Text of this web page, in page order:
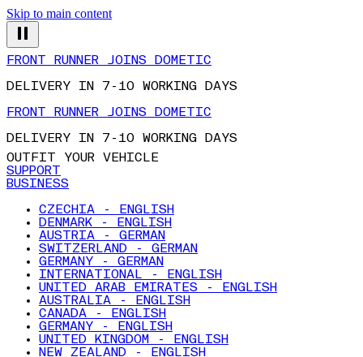
Skip to main content
DELIVERY IN 7-10 WORKING DAYS
FRONT RUNNER JOINS DOMETIC
DELIVERY IN 7-10 WORKING DAYS
OUTFIT YOUR VEHICLE
SUPPORT
BUSINESS
CZECHIA - ENGLISH
DENMARK - ENGLISH
AUSTRIA - GERMAN
SWITZERLAND - GERMAN
GERMANY - GERMAN
INTERNATIONAL - ENGLISH
UNITED ARAB EMIRATES - ENGLISH
AUSTRALIA - ENGLISH
CANADA - ENGLISH
GERMANY - ENGLISH
UNITED KINGDOM - ENGLISH
NEW ZEALAND - ENGLISH